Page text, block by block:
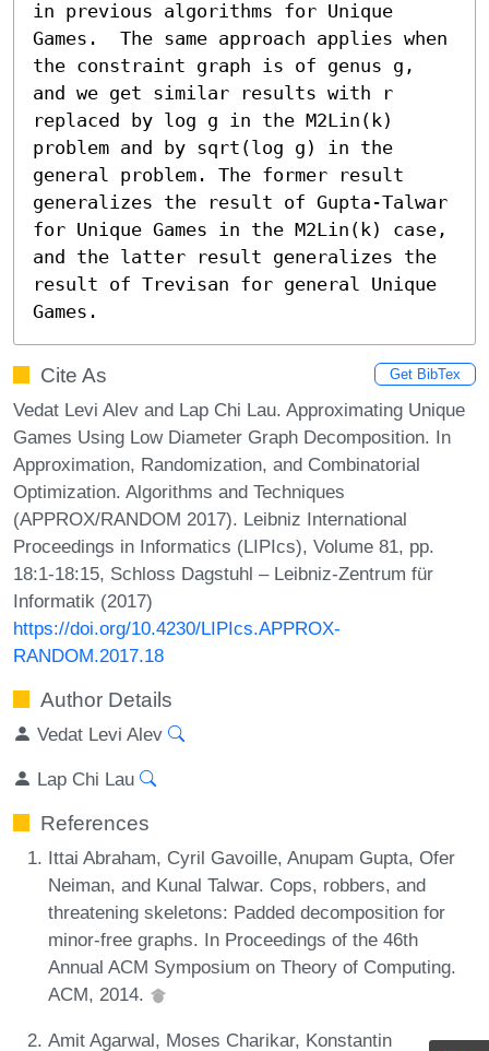
in previous algorithms for Unique
Games.  The same approach applies when
the constraint graph is of genus g,
and we get similar results with r
replaced by log g in the M2Lin(k)
problem and by sqrt(log g) in the
general problem. The former result
generalizes the result of Gupta-Talwar
for Unique Games in the M2Lin(k) case,
and the latter result generalizes the
result of Trevisan for general Unique
Games.
Cite As Get BibTex
Vedat Levi Alev and Lap Chi Lau. Approximating Unique
Games Using Low Diameter Graph Decomposition. In
Approximation, Randomization, and Combinatorial
Optimization. Algorithms and Techniques
(APPROX/RANDOM 2017). Leibniz International
Proceedings in Informatics (LIPIcs), Volume 81, pp.
18:1-18:15, Schloss Dagstuhl – Leibniz-Zentrum für
Informatik (2017)
https://doi.org/10.4230/LIPIcs.APPROX-
RANDOM.2017.18
Author Details
Vedat Levi Alev
Lap Chi Lau
References
Ittai Abraham, Cyril Gavoille, Anupam Gupta, Ofer
Neiman, and Kunal Talwar. Cops, robbers, and
threatening skeletons: Padded decomposition for
minor-free graphs. In Proceedings of the 46th
Annual ACM Symposium on Theory of Computing.
ACM, 2014.
Amit Agarwal, Moses Charikar, Konstantin